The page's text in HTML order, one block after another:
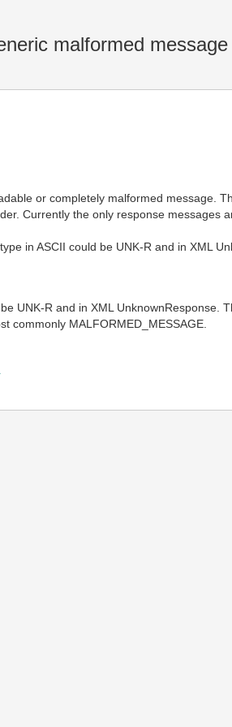
malformed message
or completely malformed message.
Currently the only response messages
in ASCII could be UNK-R and in XML
UNK-R and in XML UnknownResponse.
commonly MALFORMED_MESSAGE.